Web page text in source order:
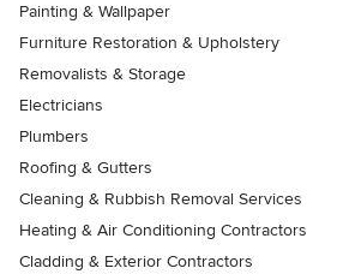
Painting & Wallpaper
Furniture Restoration & Upholstery
Removalists & Storage
Electricians
Plumbers
Roofing & Gutters
Cleaning & Rubbish Removal Services
Heating & Air Conditioning Contractors
Cladding & Exterior Contractors